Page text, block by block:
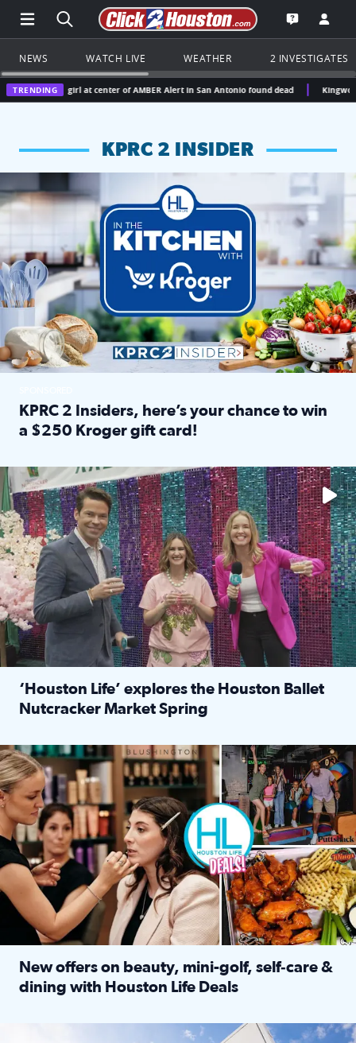
Open Main Menu Navigation
Search all of Click2Houston.com
Go to the
Open the
NEWS WATCH LIVE WEATHER 2 INVESTIGATES
TRENDING
girl at center of AMBER Alert in San Antonio found dead Kingwood doctor gets
KPRC 2 INSIDER
KPRC 2 Insiders have 4 chances to win a $250 Kroger gift
KPRC 2 Insiders, here’s your chance to win
a $250 Kroger gift card!
The market has packed NRG Center with unique shopping
‘Houston Life’ explores the Houston Ballet
Nutcracker Market Spring
Make plans and save: BOGO games at Puttshack, $10 off
New offers on beauty, mini-golf, self‑care &
dining with Houston Life Deals
LOCKHART, TEXAS - APRIL 02: Gas and diesel prices